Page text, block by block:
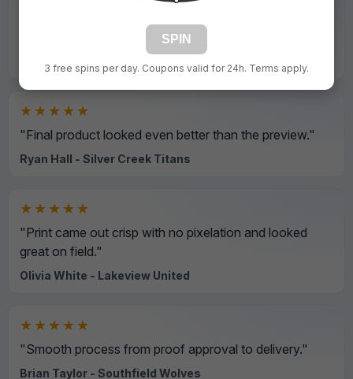
"Professional service and all details were correct."
★★★★★
"Final product looked even better than the preview."
Ryan Hall - Silver Creek Titans
★★★★★
"Print came out crisp with no pixelation and looked
great on field."
Olivia White - Lakeview United
★★★★★
"Smooth process from proof approval to delivery."
Brian Taylor - Southfield Wolves
SPIN
3 free spins per day. Coupons valid for 24h. Terms apply.